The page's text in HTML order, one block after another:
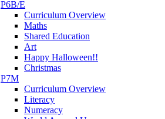
P6B/E
Curriculum Overview
Maths
Shared Education
Art
Happy Halloween!!
Christmas
P7M
Curriculum Overview
Literacy
Numeracy